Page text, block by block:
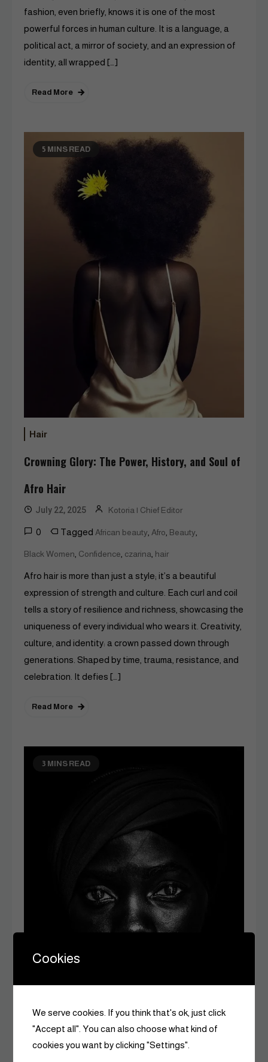
fashion, even briefly, knows it is one of the most
powerful forces in human culture. It is a language, a
political act, a mirror of society, and an expression of
identity, all wrapped […]
Read More
5 MINS READ
Hair
Crowning Glory: The Power, History, and Soul of
Afro Hair
July 22, 2025 Kotoria | Chief Editor
0 Tagged African beauty Afro Beauty
Black Women Confidence czarina hair
Afro hair is more than just a style; it’s a beautiful
expression of strength and culture. Each curl and coil
tells a story of resilience and richness, showcasing the
uniqueness of every individual who wears it. Creativity,
culture, and identity: a crown passed down through
generations. Shaped by time, trauma, resistance, and
celebration. It defies […]
Read More
3 MINS READ
Cookies
We serve cookies. If you think that's ok, just click
"Accept all". You can also choose what kind of
cookies you want by clicking "Settings".